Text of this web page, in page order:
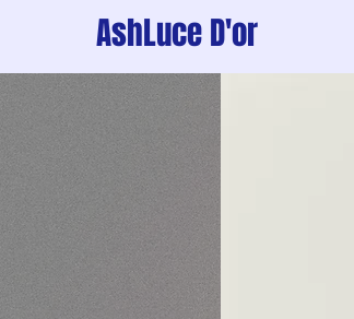
AshLuce D'or